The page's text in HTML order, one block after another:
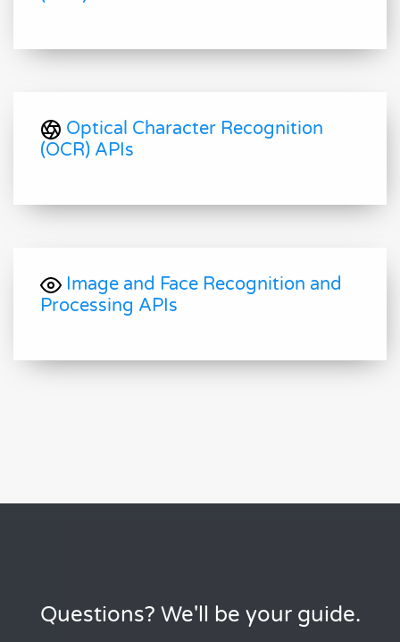
Optical Character Recognition
(OCR) APIs
Image and Face Recognition and
Processing APIs
Questions? We'll be your guide.